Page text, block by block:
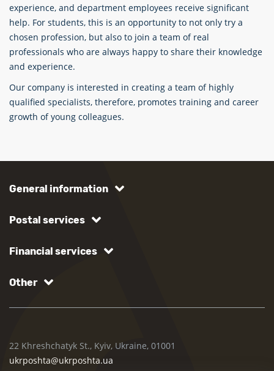
experience, and department employees receive significant
help. For students, this is an opportunity to not only try a
chosen profession, but also to join a team of real
professionals who are always happy to share their knowledge
and experience.
Our company is interested in creating a team of highly
qualified specialists, therefore, promotes training and career
growth of young colleagues.
General information
Postal services
Financial services
Other
22 Khreshchatyk St., Kyiv, Ukraine, 01001
ukrposhta@ukrposhta.ua